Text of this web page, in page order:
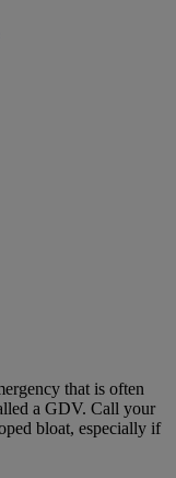
that is often
a GDV. Call your
bloat, especially if